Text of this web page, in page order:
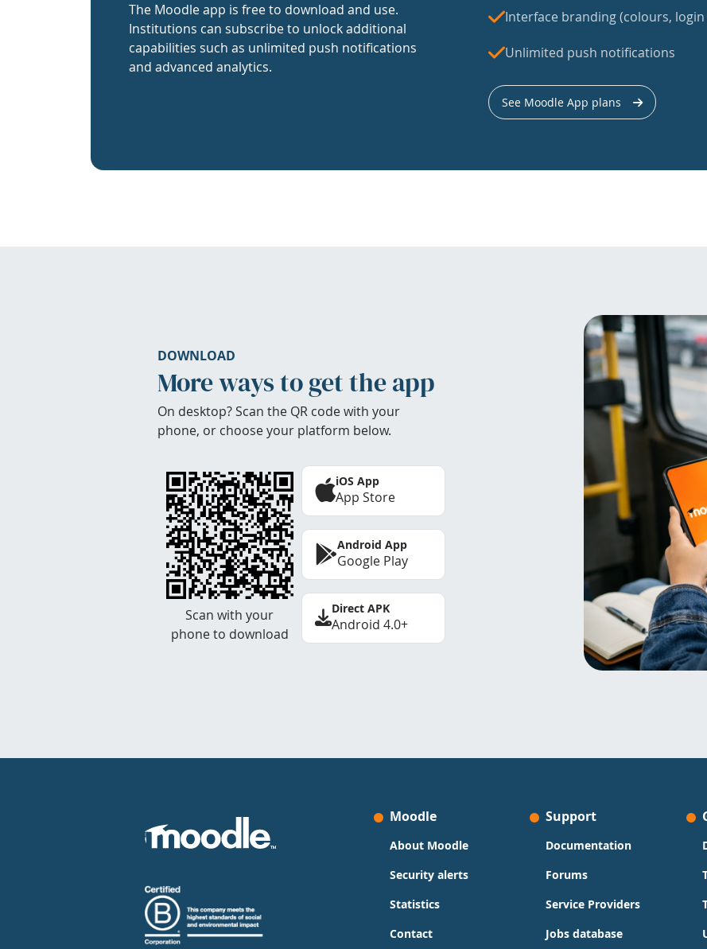
The Moodle app is free to download and use.
Institutions can subscribe to unlock additional
capabilities such as unlimited push notifications
and advanced analytics.
Interface branding (colours,
Unlimited push notifications
See Moodle App plans
DOWNLOAD
More ways to get the app
On desktop? Scan the QR code with your
phone, or choose your platform below.
Scan with your
phone to download
iOS App
App Store
Android App
Google Play
Direct APK
Android 4.0+
Moodle
About Moodle
Security alerts
Statistics
Contact
Support
Documentation
Forums
Service Providers
Jobs database